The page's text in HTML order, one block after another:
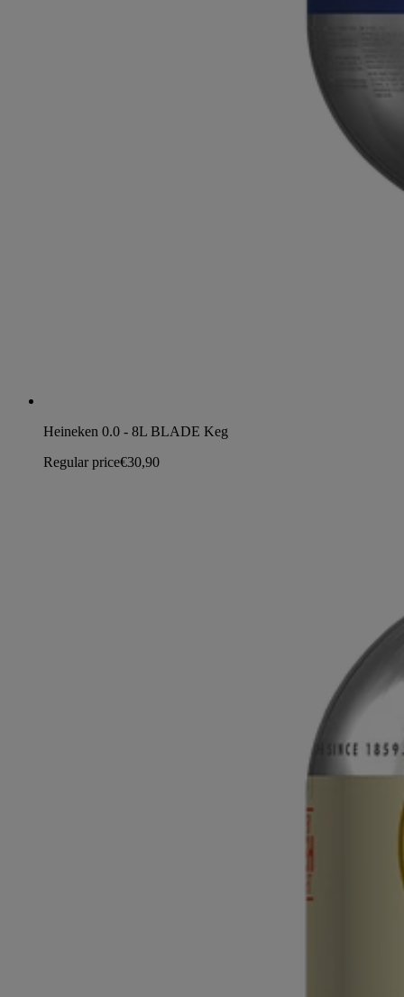
Heineken 0.0 - 8L BLADE Keg
Regular price€30,90